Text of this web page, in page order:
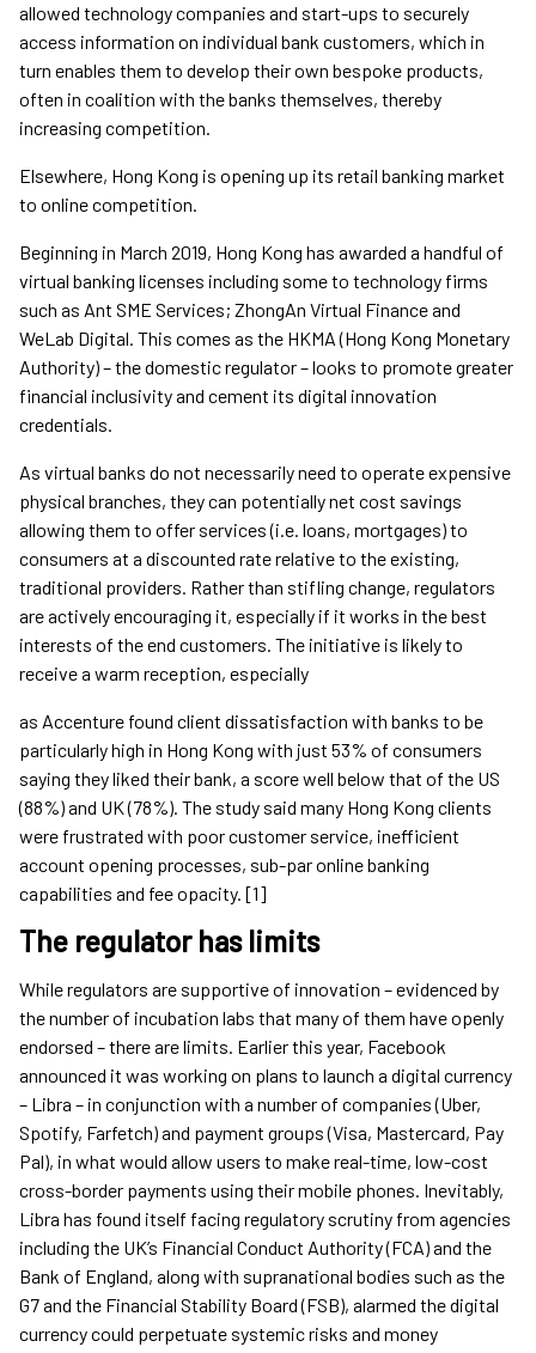
allowed technology companies and start-ups to securely
access information on individual bank customers, which in
turn enables them to develop their own bespoke products,
often in coalition with the banks themselves, thereby
increasing competition.
Elsewhere, Hong Kong is opening up its retail banking market
to online competition.
Beginning in March 2019, Hong Kong has awarded a handful of
virtual banking licenses including some to technology firms
such as Ant SME Services; ZhongAn Virtual Finance and
WeLab Digital. This comes as the HKMA (Hong Kong Monetary
Authority) – the domestic regulator – looks to promote greater
financial inclusivity and cement its digital innovation
credentials.
As virtual banks do not necessarily need to operate expensive
physical branches, they can potentially net cost savings
allowing them to offer services (i.e. loans, mortgages) to
consumers at a discounted rate relative to the existing,
traditional providers. Rather than stifling change, regulators
are actively encouraging it, especially if it works in the best
interests of the end customers. The initiative is likely to
receive a warm reception, especially
as Accenture found client dissatisfaction with banks to be
particularly high in Hong Kong with just 53% of consumers
saying they liked their bank, a score well below that of the US
(88%) and UK (78%). The study said many Hong Kong clients
were frustrated with poor customer service, inefficient
account opening processes, sub-par online banking
capabilities and fee opacity. [1]
The regulator has limits
While regulators are supportive of innovation – evidenced by
the number of incubation labs that many of them have openly
endorsed – there are limits. Earlier this year, Facebook
announced it was working on plans to launch a digital currency
– Libra – in conjunction with a number of companies (Uber,
Spotify, Farfetch) and payment groups (Visa, Mastercard, Pay
Pal), in what would allow users to make real-time, low-cost
cross-border payments using their mobile phones. Inevitably,
Libra has found itself facing regulatory scrutiny from agencies
including the UK’s Financial Conduct Authority (FCA) and the
Bank of England, along with supranational bodies such as the
G7 and the Financial Stability Board (FSB), alarmed the digital
currency could perpetuate systemic risks and money